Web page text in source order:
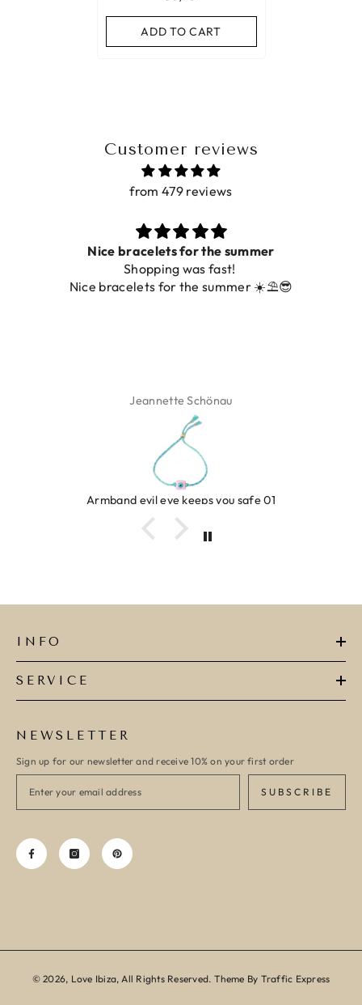
ADD TO CART
Customer reviews
from 479 reviews
Nice bracelets for the summer
Shopping was fast!
Nice bracelets for the summer ☀️⛱️😎
Jeannette Schönau
Armband evil eye keeps you safe 01
INFO
SERVICE
NEWSLETTER
Sign up for our newsletter and receive 10% on your first order
SUBSCRIBE
© 2026, Love Ibiza, All Rights Reserved. Theme By Traffic Express